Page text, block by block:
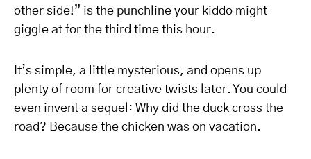
other side!” is the punchline your kiddo might
giggle at for the third time this hour.
It’s simple, a little mysterious, and opens up
plenty of room for creative twists later. You could
even invent a sequel: Why did the duck cross the
road? Because the chicken was on vacation.